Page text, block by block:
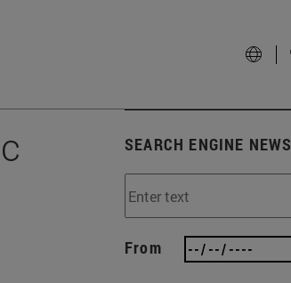
SEARCH ENGINE NEWS
From